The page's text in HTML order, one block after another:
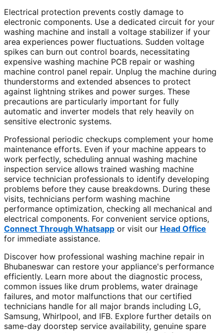
Electrical protection prevents costly damage to
electronic components. Use a dedicated circuit for your
washing machine and install a voltage stabilizer if your
area experiences power fluctuations. Sudden voltage
spikes can burn out control boards, necessitating
expensive washing machine PCB repair or washing
machine control panel repair. Unplug the machine during
thunderstorms and extended absences to protect
against lightning strikes and power surges. These
precautions are particularly important for fully
automatic and inverter models that rely heavily on
sensitive electronic systems.
Professional periodic checkups complement your home
maintenance efforts. Even if your machine appears to
work perfectly, scheduling annual washing machine
inspection service allows trained washing machine
service technician professionals to identify developing
problems before they cause breakdowns. During these
visits, technicians perform washing machine
performance optimization, checking all mechanical and
electrical components. For convenient service options,
Connect Through Whatsapp or visit our Head Office
for immediate assistance.
Discover how professional washing machine repair in
Bhubaneswar can restore your appliance's performance
efficiently. Learn more about the diagnostic process,
common issues like drum problems, water drainage
failures, and motor malfunctions that our certified
technicians handle for all major brands including LG,
Samsung, Whirlpool, and IFB. Explore further details on
same-day doorstep service availability, genuine spare